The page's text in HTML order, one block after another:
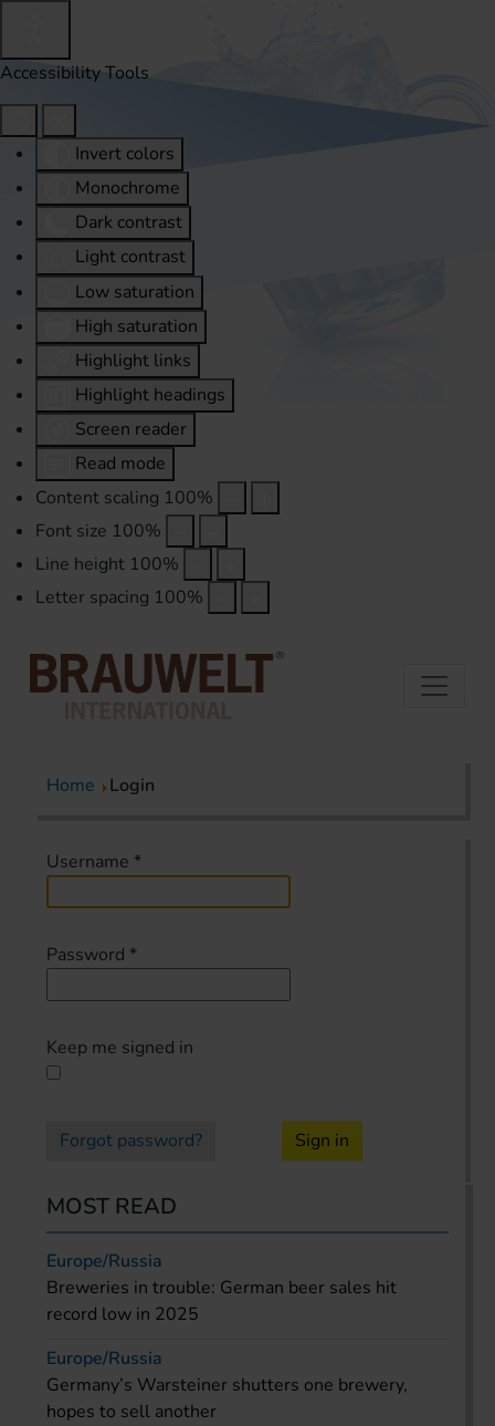
Accessibility Tools
Invert colors
Monochrome
Dark contrast
Light contrast
Low saturation
High saturation
Highlight links
Highlight headings
Screen reader
Read mode
Content scaling 100%
Font size 100%
Line height 100%
Letter spacing 100%
Home Login
Username *
Password *
Keep me signed in
Forgot password? Sign in
MOST READ
Europe/Russia
Breweries in trouble: German beer sales hit
record low in 2025
Europe/Russia
Germany’s Warsteiner shutters one brewery,
hopes to sell another